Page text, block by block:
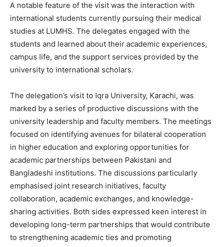
A notable feature of the visit was the interaction with
international students currently pursuing their medical
studies at LUMHS. The delegates engaged with the
students and learned about their academic experiences,
campus life, and the support services provided by the
university to international scholars.
The delegation’s visit to Iqra University, Karachi, was
marked by a series of productive discussions with the
university leadership and faculty members. The meetings
focused on identifying avenues for bilateral cooperation
in higher education and exploring opportunities for
academic partnerships between Pakistani and
Bangladeshi institutions. The discussions particularly
emphasised joint research initiatives, faculty
collaboration, academic exchanges, and knowledge-
sharing activities. Both sides expressed keen interest in
developing long-term partnerships that would contribute
to strengthening academic ties and promoting